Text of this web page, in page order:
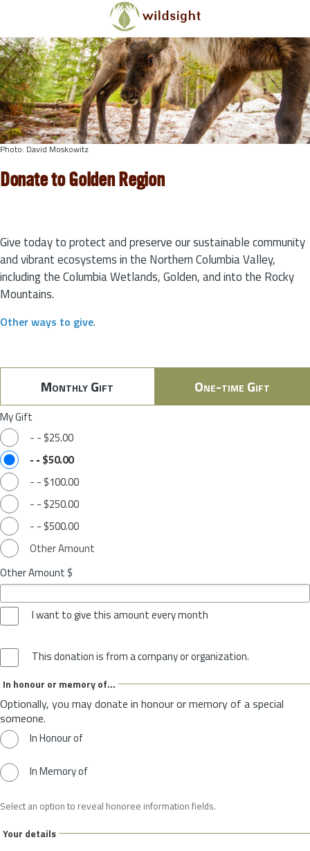
Skip to main content
Photo: David Moskowitz
Donate to Golden Region
Give today to protect and preserve our sustainable community
and vibrant ecosystems in the Northern Columbia Valley,
including the Columbia Wetlands, Golden, and into the Rocky
Mountains.
Other ways to give.
Monthly Gift One-time Gift
My Gift
- - $25.00
- - $50.00
- - $100.00
- - $250.00
- - $500.00
Other Amount
Other Amount $
I want to give this amount every month
This donation is from a company or organization.
In honour or memory of...
Optionally, you may donate in honour or memory of a special
someone.
In Honour of
In Memory of
Select an option to reveal honoree information fields.
Your details